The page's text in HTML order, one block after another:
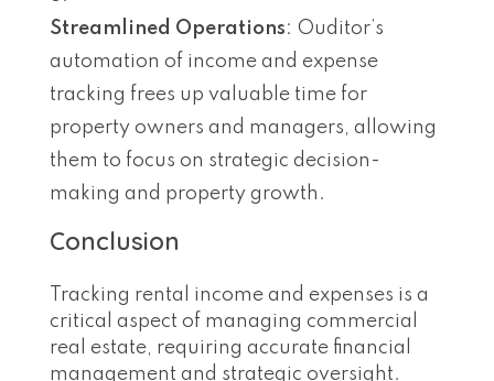
Streamlined Operations: Ouditor’s
automation of income and expense
tracking frees up valuable time for
property owners and managers, allowing
them to focus on strategic decision-
making and property growth.
Conclusion
Tracking rental income and expenses is a
critical aspect of managing commercial
real estate, requiring accurate financial
management and strategic oversight.